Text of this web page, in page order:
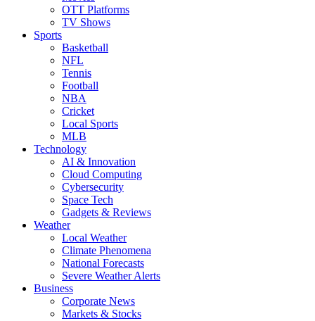
OTT Platforms
TV Shows
Sports
Basketball
NFL
Tennis
Football
NBA
Cricket
Local Sports
MLB
Technology
AI & Innovation
Cloud Computing
Cybersecurity
Space Tech
Gadgets & Reviews
Weather
Local Weather
Climate Phenomena
National Forecasts
Severe Weather Alerts
Business
Corporate News
Markets & Stocks